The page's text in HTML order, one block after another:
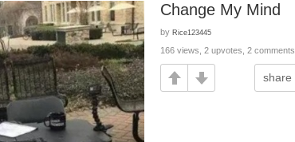
Change My Mind
by Rice123445
166 views, 2 upvotes, 2 comments
share